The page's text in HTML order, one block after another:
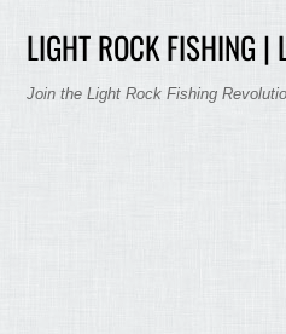
LIGHT ROCK FISHING |
Join the Light Rock Fishing